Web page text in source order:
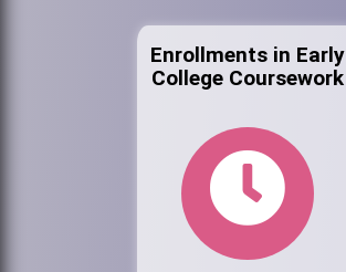
Enrollments in Early
College Coursework